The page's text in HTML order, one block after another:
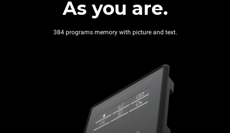
As you are.
384 programs memory with picture and text.